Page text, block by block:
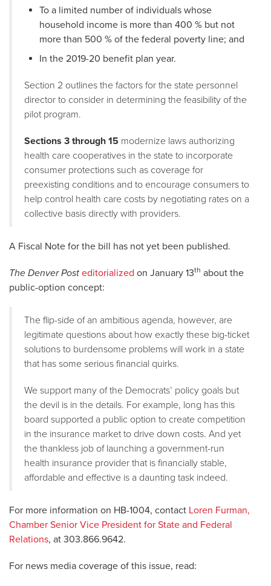
To a limited number of individuals whose
household income is more than 400 % but not
more than 500 % of the federal poverty line; and
In the 2019-20 benefit plan year.
Section 2 outlines the factors for the state personnel
director to consider in determining the feasibility of the
pilot program.
Sections 3 through 15 modernize laws authorizing
health care cooperatives in the state to incorporate
consumer protections such as coverage for
preexisting conditions and to encourage consumers to
help control health care costs by negotiating rates on a
collective basis directly with providers.
A Fiscal Note for the bill has not yet been published.
The Denver Post editorialized on January 13th about the
public-option concept:
The flip-side of an ambitious agenda, however, are
legitimate questions about how exactly these big-ticket
solutions to burdensome problems will work in a state
that has some serious financial quirks.
We support many of the Democrats’ policy goals but
the devil is in the details. For example, long has this
board supported a public option to create competition
in the insurance market to drive down costs. And yet
the thankless job of launching a government-run
health insurance provider that is financially stable,
affordable and effective is a daunting task indeed.
For more information on HB-1004, contact Loren Furman,
Chamber Senior Vice President for State and Federal
Relations, at 303.866.9642.
For news media coverage of this issue, read: